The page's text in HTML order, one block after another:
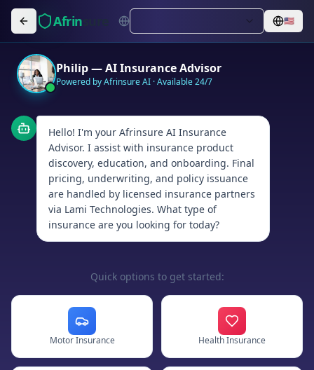
Afrin 🇺🇸
Philip — AI Insurance Advisor
Powered by Afrinsure AI · Available 24/7
Hello! I'm your Afrinsure AI Insurance
Advisor. I assist with insurance product
discovery, education, and onboarding. Final
pricing, underwriting, and policy issuance
are handled by licensed insurance partners
via Lami Technologies. What type of
insurance are you looking for today?
Quick options to get started:
Motor Insurance Health Insurance